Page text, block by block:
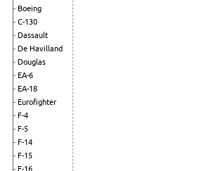
Boeing
C-130
Dassault
De Havilland
Douglas
EA-6
EA-18
Eurofighter
F-4
F-5
F-14
F-15
F-16